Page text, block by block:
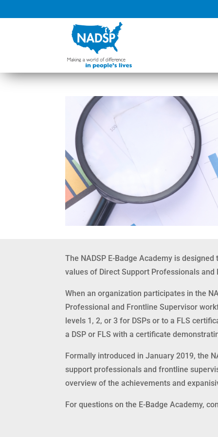
The NADSP E-Badge Academy is
values of Direct Support Professionals
When an organization participates in the
Professional and Frontline Supervisor
levels 1, 2, or 3 for DSPs or to a FLS
a DSP or FLS with a certificate
Formally introduced in January 2019, the
support professionals and frontline
overview of the achievements and
For questions on the E-Badge Academy,